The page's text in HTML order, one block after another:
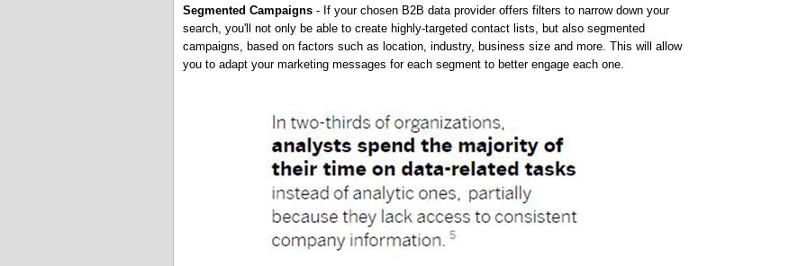
Segmented Campaigns - If your chosen B2B data provider offers filters to narrow down your
search, you'll not only be able to create highly-targeted contact lists, but also segmented
campaigns, based on factors such as location, industry, business size and more. This will allow
you to adapt your marketing messages for each segment to better engage each one.